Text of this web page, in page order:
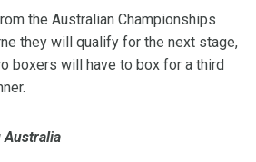
the Australian Championships
they will qualify for the next stage,
boxers will have to box for a third
Australia